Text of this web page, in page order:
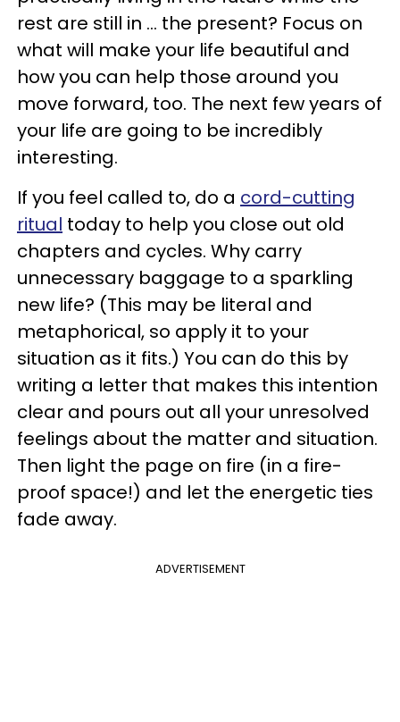
rest are still in ... the present? Focus on
what will make your life beautiful and
how you can help those around you
move forward, too. The next few years of
your life are going to be incredibly
interesting.
If you feel called to, do a cord-cutting
ritual today to help you close out old
chapters and cycles. Why carry
unnecessary baggage to a sparkling
new life? (This may be literal and
metaphorical, so apply it to your
situation as it fits.) You can do this by
writing a letter that makes this intention
clear and pours out all your unresolved
feelings about the matter and situation.
Then light the page on fire (in a fire-
proof space!) and let the energetic ties
fade away.
ADVERTISEMENT